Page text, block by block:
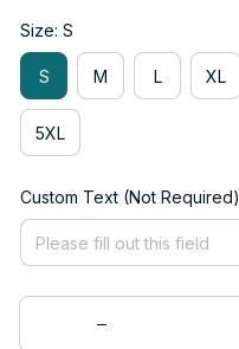
Size: S
S M L XL
5XL
Custom Text (Not Required)